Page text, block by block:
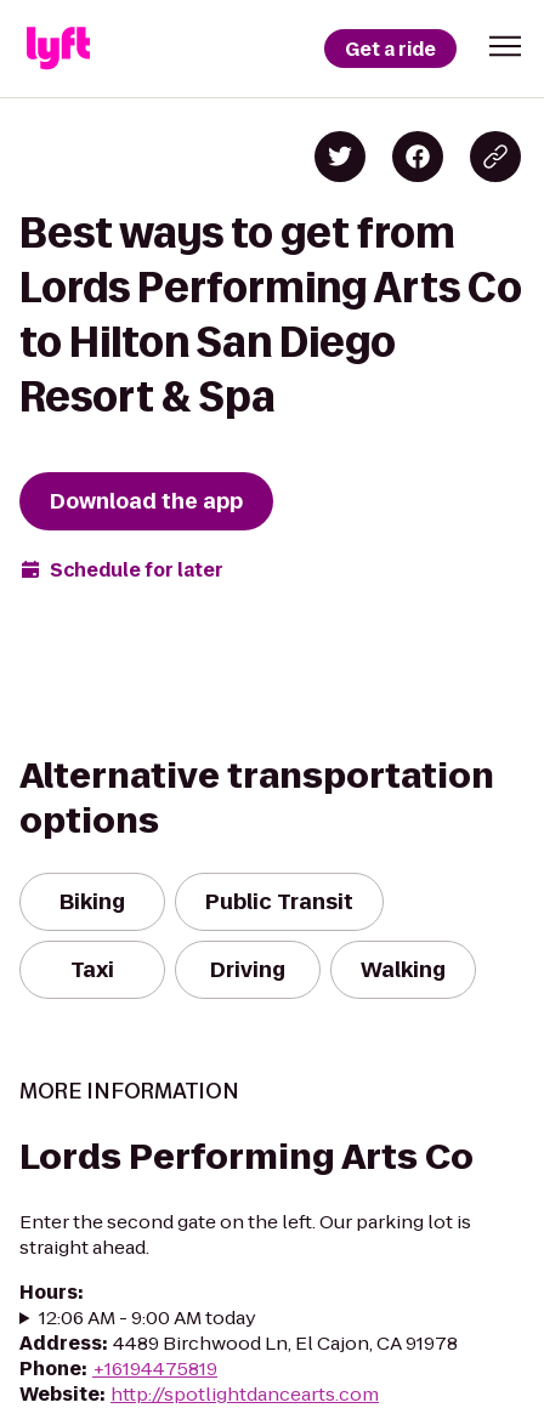
Get a ride
Best ways to get from
Lords Performing Arts Co
to Hilton San Diego
Resort & Spa
Download the app
Schedule for later
Alternative transportation
options
Biking Public Transit
Taxi Driving Walking
MORE INFORMATION
Lords Performing Arts Co
Enter the second gate on the left. Our parking lot is
straight ahead.
Hours:
12:06 AM - 9:00 AM today
Address: 4489 Birchwood Ln, El Cajon, CA 91978
Phone: +16194475819
Website: http://spotlightdancearts.com